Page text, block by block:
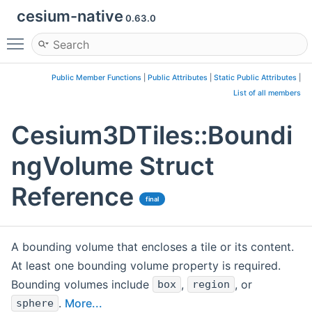
cesium-native 0.63.0
Toggle main menu visibility
Public Member Functions Public Attributes Static Public Attributes
List of all members
Cesium3DTiles::Boundi
ngVolume Struct
Reference
final
A bounding volume that encloses a tile or its content.
At least one bounding volume property is required.
Bounding volumes include
box , region , or
sphere . More...